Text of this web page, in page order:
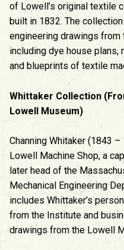
of Lowell’s original textile
built in 1832. The
engineering drawings from
including dye house
and blueprints of textile
Whittaker Collection
Lowell Museum)
Channing Whitaker (1843
Lowell Machine Shop, a
later head of the
Mechanical Engineering
includes Whittaker’s
from the Institute and
drawings from the Lowell